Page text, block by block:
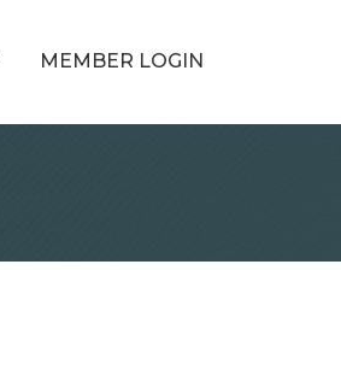
MEMBER LOGIN